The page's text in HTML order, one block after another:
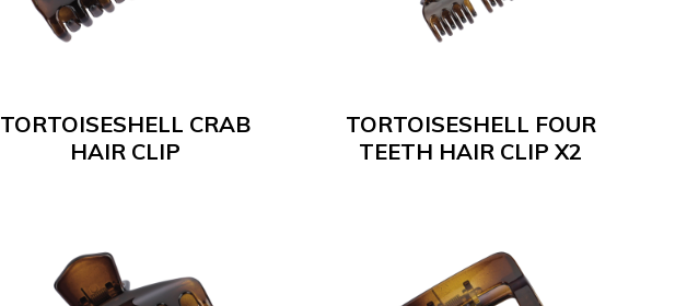
TORTOISESHELL CRAB
HAIR CLIP
TORTOISESHELL FOUR
TEETH HAIR CLIP X2